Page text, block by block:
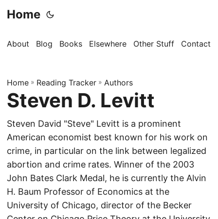
Home
About Blog Books Elsewhere Other Stuff Contact
Home » Reading Tracker » Authors
Steven D. Levitt
Steven David "Steve" Levitt is a prominent
American economist best known for his work on
crime, in particular on the link between legalized
abortion and crime rates. Winner of the 2003
John Bates Clark Medal, he is currently the Alvin
H. Baum Professor of Economics at the
University of Chicago, director of the Becker